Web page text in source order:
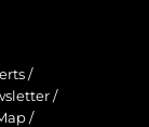
/
/
/